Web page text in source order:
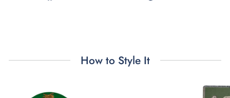
How to Style It